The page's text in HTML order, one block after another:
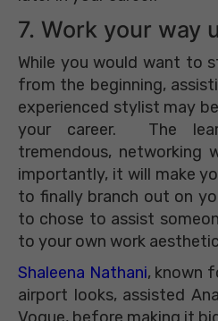
7. Work your way
While you would want to
from the beginning,
experienced stylist may
your career. The
tremendous, networking
importantly, it will make
to finally branch out on
to chose to assist
to your own work
Shaleena Nathani, known
airport looks, assisted